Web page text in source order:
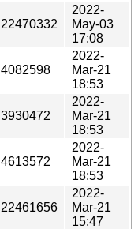
22470332
2022-
May-03
17:08
4082598
2022-
Mar-21
18:53
3930472
2022-
Mar-21
18:53
4613572
2022-
Mar-21
18:53
22461656
2022-
Mar-21
15:47